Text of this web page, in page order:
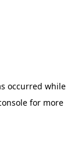
occurred while
for more